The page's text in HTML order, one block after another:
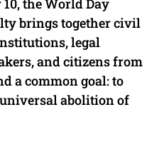
10, the World Day
brings together civil
legal
and citizens from
a common goal: to
abolition of